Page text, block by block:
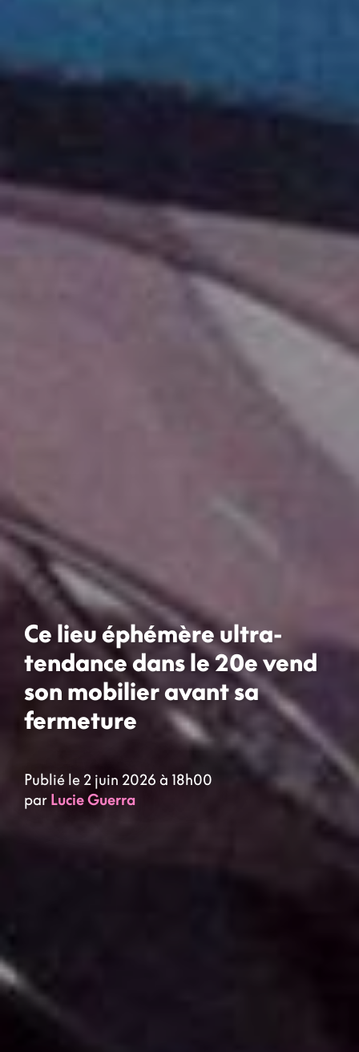
Ce lieu éphémère ultra-
tendance dans le 20e vend
son mobilier avant sa
fermeture
Publié le 2 juin 2026 à 18h00
par Lucie Guerra